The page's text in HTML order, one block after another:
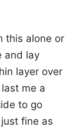
this alone or
and lay
layer over
me a
to go
fine as